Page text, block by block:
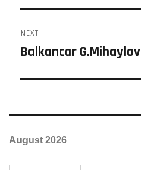
NEXT
Balkancar G.Mihaylov
August 2026